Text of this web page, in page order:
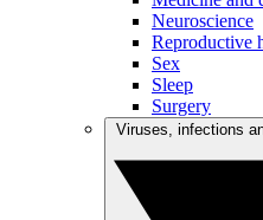
Neuroscience
Reproductive
Sex
Sleep
Surgery